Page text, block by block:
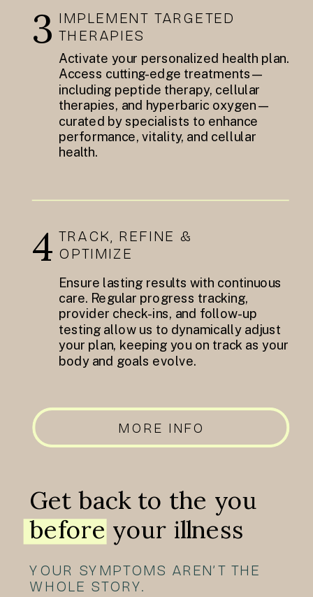
MORE INFO
Activate your personalized health plan.
Access cutting-edge treatments—
including peptide therapy, cellular
therapies, and hyperbaric oxygen—
curated by specialists to enhance
performance, vitality, and cellular
health.
IMPLEMENT TARGETED
THERAPIES
3
Ensure lasting results with continuous
care. Regular progress tracking,
provider check-ins, and follow-up
testing allow us to dynamically adjust
your plan, keeping you on track as your
body and goals evolve.
TRACK, REFINE &
OPTIMIZE
4
Get back to the you
before your illness
YOUR SYMPTOMS AREN’T THE
WHOLE STORY.